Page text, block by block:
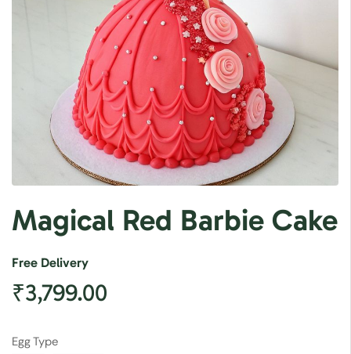
Magical Red Barbie Cake
Free Delivery
₹3,799.00
Egg Type